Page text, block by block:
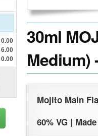
0.00
6.00
0.00
30ml
Medium)
Mojito Main
60% VG |